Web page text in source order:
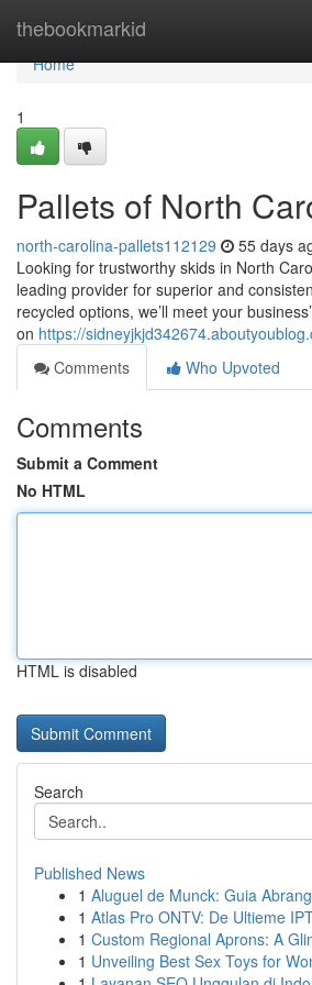
thebookmarkid
Home
Home
1
Pallets of North
north-carolina-pallets112129 55 days
Looking for trustworthy skids in North
leading provider for superior and
recycled options, we’ll meet your
on https://
Comments
Who Upvoted
Comments
Submit a Comment
No HTML
HTML is disabled
Search
Published News
1 Aluguel de Munck: Guia
1 Atlas Pro ONTV: De Ultieme
1 Custom Regional Aprons: A
1 Unveiling Best Sex Toys for